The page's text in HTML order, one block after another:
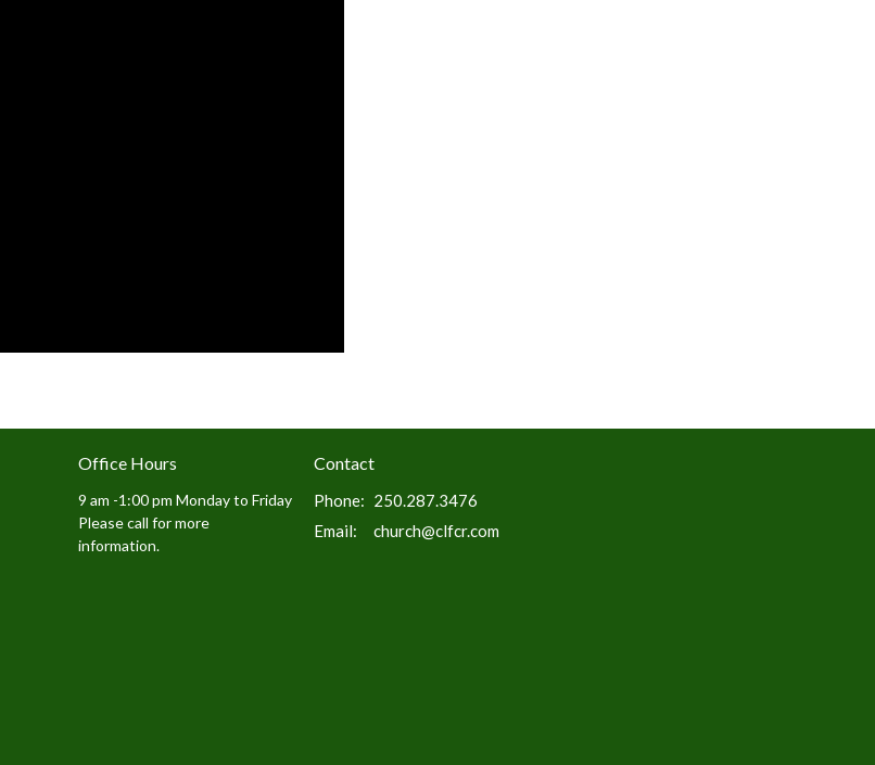
Office Hours
9 am -1:00 pm Monday to Friday
Please call for more
information.
Contact
Phone: 250.287.3476
Email: church@clfcr.com